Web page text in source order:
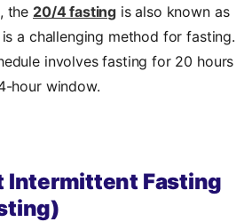
the 20/4 fasting is also known as
a challenging method for fasting.
involves fasting for 20 hours
hour window.
Intermittent Fasting